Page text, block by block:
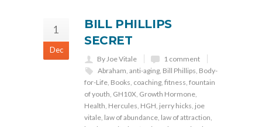
1
Dec
BILL PHILLIPS
SECRET
By Joe Vitale
1 comment
Abraham, anti-aging, Bill Phillips, Body-
for-Life, Books, coaching, fitness, fountain
of youth, GH10X, Growth Hormone,
Health, Hercules, HGH, jerry hicks, joe
vitale, law of abundance, law of attraction,